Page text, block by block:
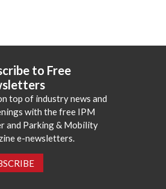
to Free
top of industry news and
with the free IPM
and Parking & Mobility
e-newsletters.